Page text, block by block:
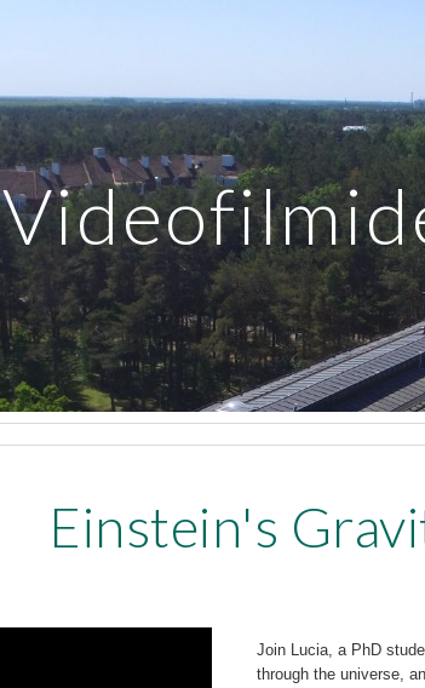
Einstein's
Join Lucia, a PhD
through the universe,